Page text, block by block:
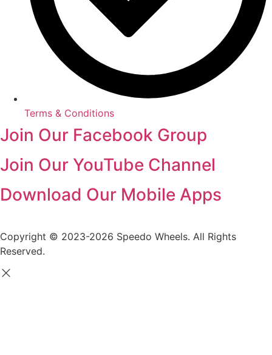
Terms & Conditions
Join Our Facebook Group
Join Our YouTube Channel
Download Our Mobile Apps
Copyright © 2023-2026 Speedo Wheels. All Rights
Reserved.